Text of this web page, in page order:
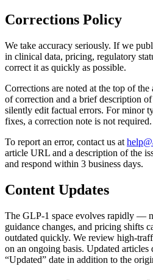
Corrections Policy
We take accuracy seriously. If we
in clinical data, pricing, regulatory
correct it as quickly as possible.
Corrections are noted at the top of
of correction and a brief description
silently edit factual errors. For minor
fixes, a correction note is not required.
To report an error, contact us at
article URL and a description of the
and respond within 3 business days.
Content Updates
The GLP-1 space evolves rapidly —
guidance changes, and pricing shifts
outdated quickly. We review high-
on an ongoing basis. Updated
“Updated” date in addition to the